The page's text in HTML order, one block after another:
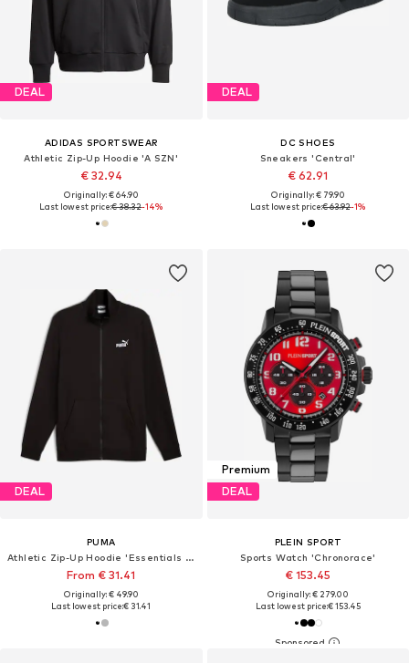
DEAL
ADIDAS SPORTSWEAR
Athletic Zip-Up Hoodie 'A SZN'
€ 32.94
Originally: € 64.90
Last lowest price:€ 38.32-14%
DEAL
DC SHOES
Sneakers 'Central'
€ 62.91
Originally: € 79.90
Last lowest price:€ 63.92-1%
DEAL
PUMA
Athletic Zip-Up Hoodie 'Essentials No. 1'
From € 31.41
Originally: € 49.90
Last lowest price:€ 31.41
Premium
DEAL
PLEIN SPORT
Sports Watch 'Chronorace'
€ 153.45
Originally: € 279.00
Last lowest price:€ 153.45